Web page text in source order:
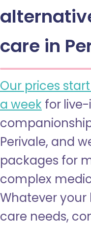
care in
Our prices
a week for
Perivale, and
packages for
complex
Whatever your
care needs,